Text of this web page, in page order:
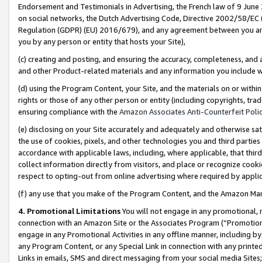
Endorsement and Testimonials in Advertising, the French law of 9
on social networks, the Dutch Advertising Code, Directive 2002/58/
Regulation (GDPR) (EU) 2016/679), and any agreement between
you by any person or entity that hosts your Site),
(c) creating and posting, and ensuring the accuracy, completeness,
and other Product-related materials and any information you include
(d) using the Program Content, your Site, and the materials on or
rights or those of any other person or entity (including copyrights,
ensuring compliance with the Amazon Associates Anti-Counterfeit
(e) disclosing on your Site accurately and adequately and otherwise
the use of cookies, pixels, and other technologies you and third
accordance with applicable laws, including, where applicable, that
collect information directly from visitors, and place or recognize
respect to opting-out from online advertising where required by
(f) any use that you make of the Program Content, and the Amazon
4. Promotional LimitationsYou will not engage in any
connection with an Amazon Site or the Associates Program
engage in any Promotional Activities in any offline manner, including
any Program Content, or any Special Link in connection with any
Links in emails, SMS and direct messaging from your social media